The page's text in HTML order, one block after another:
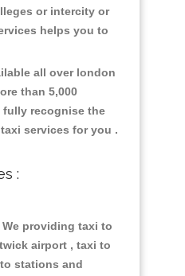
or intercity or
helps you to
all over london
than 5,000
fully recognise the
services for you .
:
providing taxi to
airport , taxi to
stations and